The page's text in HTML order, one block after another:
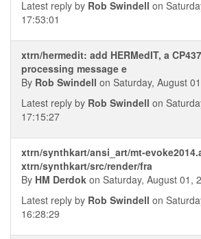
Latest reply by Rob Swindell on
17:53:01
xtrn/hermedit: add HERMedIT, a
processing message e
By Rob Swindell on Saturday, August
Latest reply by Rob Swindell on
17:15:27
xtrn/synthkart/ansi_art/mt-
xtrn/synthkart/src/render/fra
By HM Derdok on Saturday, August 01,
Latest reply by Rob Swindell on
16:28:29